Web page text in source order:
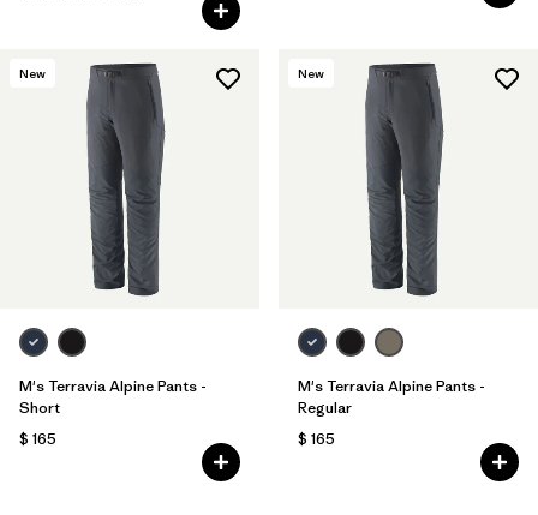
New
M's Terravia Alpine Pants -
Short
$ 165
New
M's Terravia Alpine Pants -
Regular
$ 165